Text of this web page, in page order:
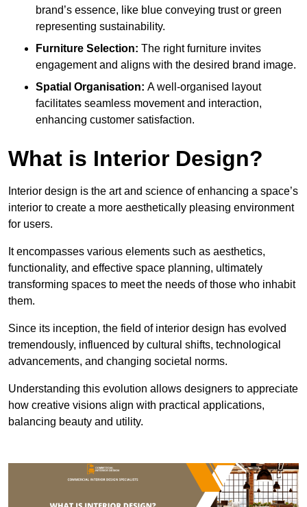
brand’s essence, like blue conveying trust or green
representing sustainability.
Furniture Selection: The right furniture invites
engagement and aligns with the desired brand image.
Spatial Organisation: A well-organised layout
facilitates seamless movement and interaction,
enhancing customer satisfaction.
What is Interior Design?
Interior design is the art and science of enhancing a space’s
interior to create a more aesthetically pleasing environment
for users.
It encompasses various elements such as aesthetics,
functionality, and effective space planning, ultimately
transforming spaces to meet the needs of those who inhabit
them.
Since its inception, the field of interior design has evolved
tremendously, influenced by cultural shifts, technological
advancements, and changing societal norms.
Understanding this evolution allows designers to appreciate
how creative visions align with practical applications,
balancing beauty and utility.